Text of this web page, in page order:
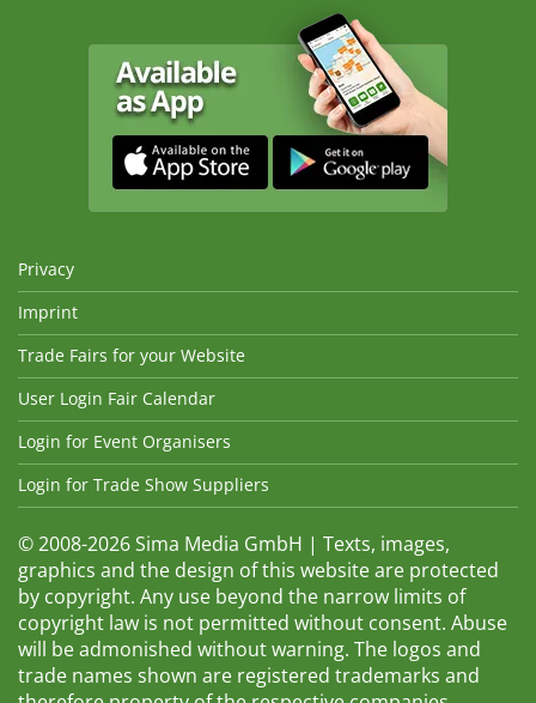
Privacy
Imprint
Trade Fairs for your Website
User Login Fair Calendar
Login for Event Organisers
Login for Trade Show Suppliers
© 2008-2026 Sima Media GmbH | Texts, images,
graphics and the design of this website are protected
by copyright. Any use beyond the narrow limits of
copyright law is not permitted without consent. Abuse
will be admonished without warning. The logos and
trade names shown are registered trademarks and